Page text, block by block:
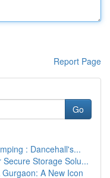
Report Page
Go
: Dancehall's...
Storage Solu...
A New Icon